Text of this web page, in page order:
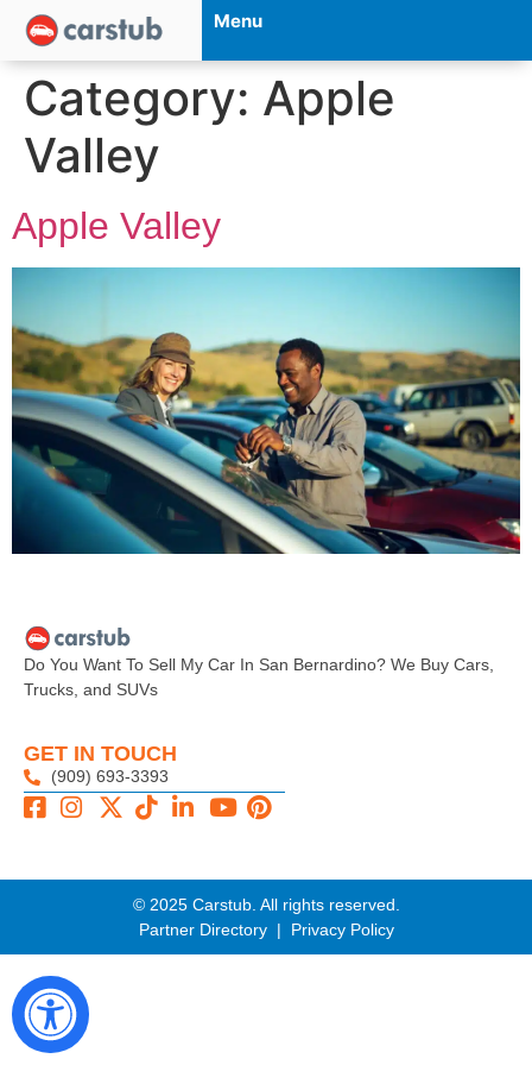
Menu
Category: Apple
Valley
Apple Valley
Do You Want To Sell My Car In San Bernardino? We Buy Cars,
Trucks, and SUVs
GET IN TOUCH
(909) 693-3393
© 2025 Carstub. All rights reserved.
Partner Directory| Privacy Policy